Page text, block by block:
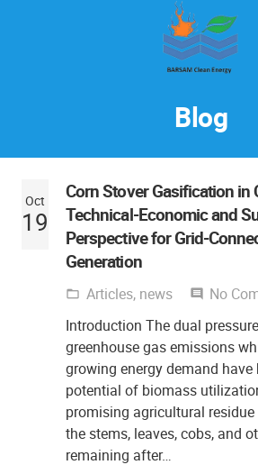
Blog
Oct
19
Corn Stover Gasification in
Technical-Economic and
Perspective for Grid-
Generation
folder_open Articles, news comment
No
Introduction The dual
greenhouse gas emissions
growing energy demand
potential of biomass
promising agricultural
the stems, leaves, cobs, and
remaining after…